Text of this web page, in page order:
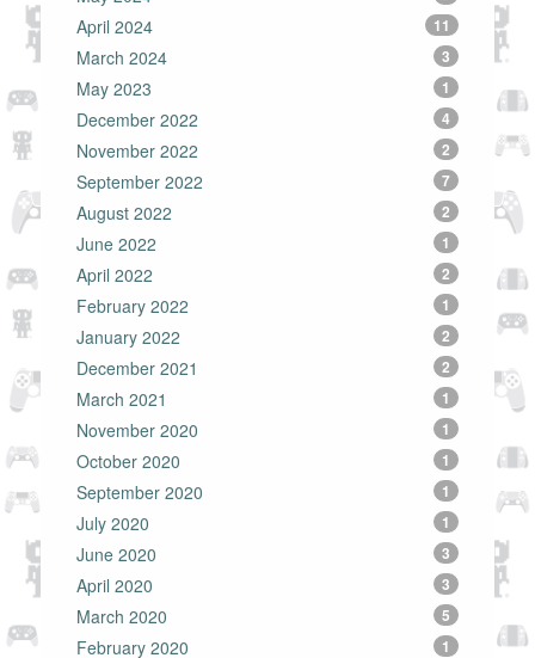
April 2024 11
March 2024 3
May 2023 1
December 2022 4
November 2022 2
September 2022 7
August 2022 2
June 2022 1
April 2022 2
February 2022 1
January 2022 2
December 2021 2
March 2021 1
November 2020 1
October 2020 1
September 2020 1
July 2020 1
June 2020 3
April 2020 3
March 2020 5
February 2020 1